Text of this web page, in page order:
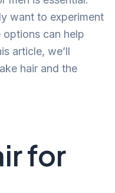
want to experiment
can help
article, we’ll
hair and the
for